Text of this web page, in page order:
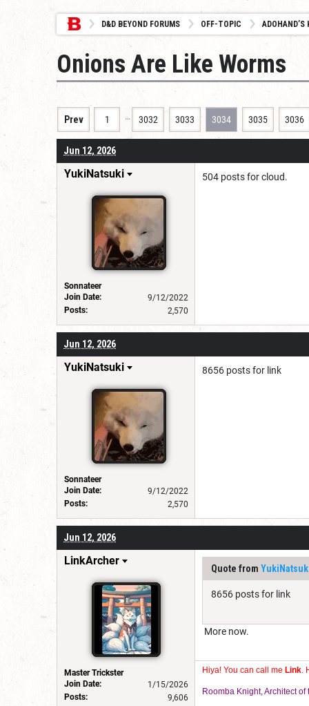
D&D BEYOND FORUMS OFF-TOPIC
Onions Are Like Worms
Prev 1 … 3032 3033 3034 3035 3036
Jun 12, 2026
YukiNatsuki
Sonnateer
Join Date:
9/12/2022
Posts:
2,570
504 posts for cloud.
Jun 12, 2026
YukiNatsuki
Sonnateer
Join Date:
9/12/2022
Posts:
2,570
8656 posts for link
Jun 12, 2026
LinkArcher
Master Trickster
Join Date:
1/15/2026
Posts:
9,606
Quote from
8656 posts for link
More now.
Hiya! You can call me Link
Roomba Knight, Architect